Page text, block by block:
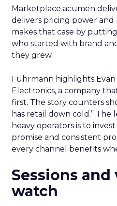
Marketplace acumen
delivers pricing power and
makes that case by
who started with brand
they grew.
Fuhrmann highlights Evan
Electronics, a company
first. The story counters
has retail down cold.” The
heavy operators is to
promise and consistent
every channel benefits
Sessions and
watch